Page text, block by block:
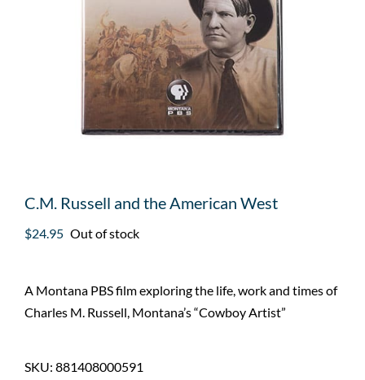
C.M. Russell and the American West
$24.95 Out of stock
A Montana PBS film exploring the life, work and times of
Charles M. Russell, Montana’s “Cowboy Artist”
SKU: 881408000591